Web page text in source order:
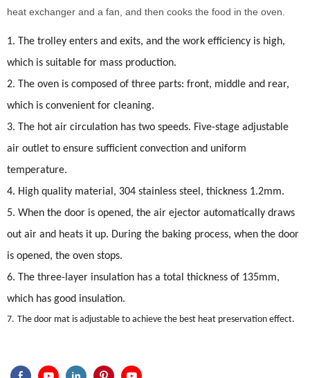
heat exchanger and a fan, and then cooks the food in the oven.
1. The trolley enters and exits, and the work efficiency is high,
which is suitable for mass production.
2. The oven is composed of three parts: front, middle and rear,
which is convenient for cleaning.
3. The hot air circulation has two speeds. Five-stage adjustable
air outlet to ensure sufficient convection and uniform
temperature.
4. High quality material, 304 stainless steel, thickness 1.2mm.
5. When the door is opened, the air ejector automatically draws
out air and heats it up. During the baking process, when the door
is opened, the oven stops.
6. The three-layer insulation has a total thickness of 135mm,
which has good insulation.
7. The door mat is adjustable to achieve the best heat preservation effect.